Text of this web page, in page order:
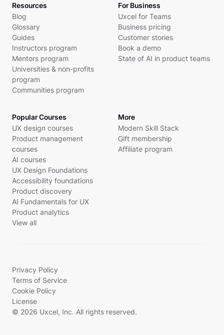
Resources
Blog
Glossary
Guides
Instructors program
Mentors program
Universities & non-profits
program
Communities program
For Business
Uxcel for Teams
Business pricing
Customer stories
Book a demo
State of AI in product teams
Popular Courses
UX design courses
Product management
courses
AI courses
UX Design Foundations
Accessibility foundations
Product discovery
AI Fundamentals for UX
Product analytics
View all
More
Modern Skill Stack
Gift membership
Affiliate program
Privacy Policy
Terms of Service
Cookie Policy
License
© 2026 Uxcel, Inc. All rights reserved.